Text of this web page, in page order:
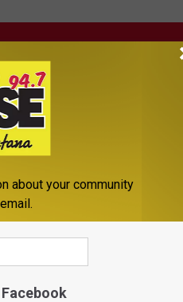
Support Healthy Digestion Just
about your community
Facebook